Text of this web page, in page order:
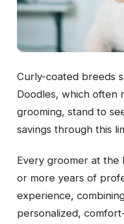
Curly-coated breeds
Doodles, which often
grooming, stand to
savings through this
Every groomer at the
or more years of
experience,
personalized,